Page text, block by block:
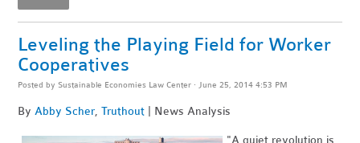
Leveling the Playing Field for Worker
Cooperatives
Posted by Sustainable Economies Law Center · June 25, 2014 4:53 PM
ByAbby Scher,Truthout | News Analysis
"A quiet revolution is